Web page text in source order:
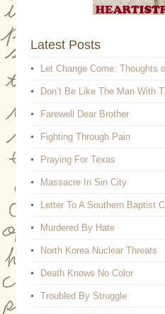
Latest Posts
Let Change Come: Thoughts
Don’t Be Like The Man With
Farewell Dear Brother
Fighting Through Pain
Praying For Texas
Massacre In Sin City
Letter To A Southern Baptist
Murdered By Hate
North Korea Nuclear Threats
Death Knows No Color
Troubled By Struggle